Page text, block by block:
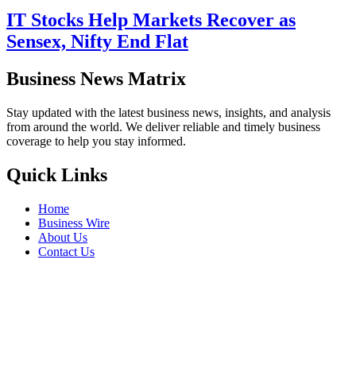
IT Stocks Help Markets Recover as
Sensex, Nifty End Flat
Business News Matrix
Stay updated with the latest business news, insights, and analysis
from around the world. We deliver reliable and timely business
coverage to help you stay informed.
Quick Links
Home
Business Wire
About Us
Contact Us